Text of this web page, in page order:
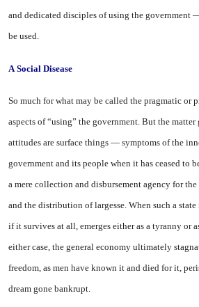
and dedicated disciples of using the government
be used.
A Social Disease
So much for what may be called the pragmatic or
aspects of “using” the government. But the matter
attitudes are surface things — symptoms of the
government and its people when it has ceased to
a mere collection and disbursement agency for
and the distribution of largesse. When such a
if it survives at all, emerges either as a tyranny or
either case, the general economy ultimately
freedom, as men have known it and died for it,
dream gone bankrupt.